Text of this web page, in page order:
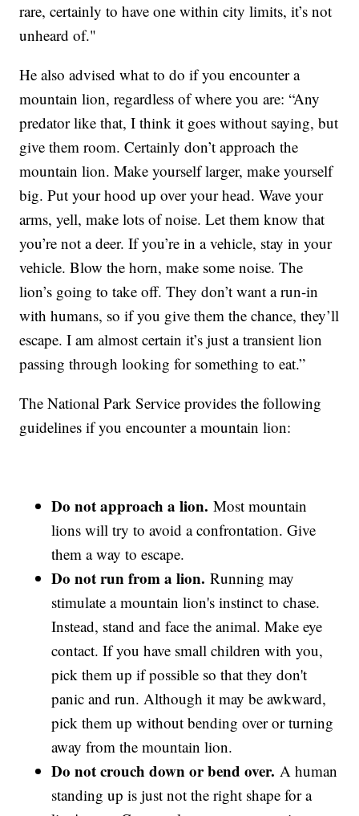
rare, certainly to have one within city limits, it’s not
unheard of."
He also advised what to do if you encounter a
mountain lion, regardless of where you are: “Any
predator like that, I think it goes without saying, but
give them room. Certainly don’t approach the
mountain lion. Make yourself larger, make yourself
big. Put your hood up over your head. Wave your
arms, yell, make lots of noise. Let them know that
you’re not a deer. If you’re in a vehicle, stay in your
vehicle. Blow the horn, make some noise. The
lion’s going to take off. They don’t want a run-in
with humans, so if you give them the chance, they’ll
escape. I am almost certain it’s just a transient lion
passing through looking for something to eat.”
The National Park Service provides the following
guidelines if you encounter a mountain lion:
Do not approach a lion. Most mountain
lions will try to avoid a confrontation. Give
them a way to escape.
Do not run from a lion. Running may
stimulate a mountain lion's instinct to chase.
Instead, stand and face the animal. Make eye
contact. If you have small children with you,
pick them up if possible so that they don't
panic and run. Although it may be awkward,
pick them up without bending over or turning
away from the mountain lion.
Do not crouch down or bend over. A human
standing up is just not the right shape for a